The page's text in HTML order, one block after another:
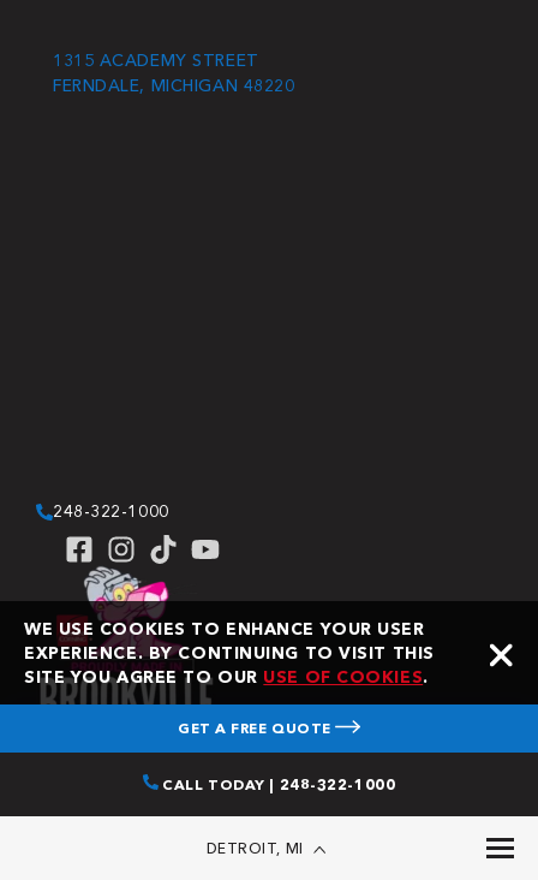
WE USE COOKIES TO ENHANCE YOUR USER
EXPERIENCE. BY CONTINUING TO VISIT THIS
SITE YOU AGREE TO OUR USE OF COOKIES.
GET A FREE QUOTE
CALL TODAY | 248-322-1000
DETROIT, MI
1315 ACADEMY STREET
FERNDALE, MICHIGAN 48220
248-322-1000
Copyright © 2026 Bone Dry Roofing. All Rights Reserved.